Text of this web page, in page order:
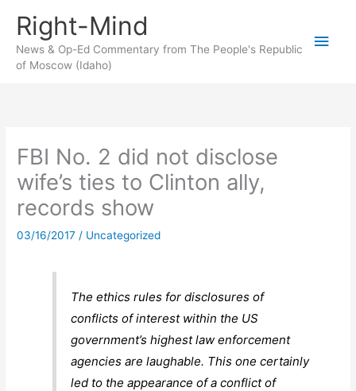
content
Right-Mind
News & Op-Ed Commentary from The People's Republic
of Moscow (Idaho)
Main
FBI No. 2 did not disclose
wife’s ties to Clinton ally,
records show
03/16/2017 / Uncategorized
The ethics rules for disclosures of
conflicts of interest within the US
government’s highest law enforcement
agencies are laughable. This one certainly
led to the appearance of a conflict of